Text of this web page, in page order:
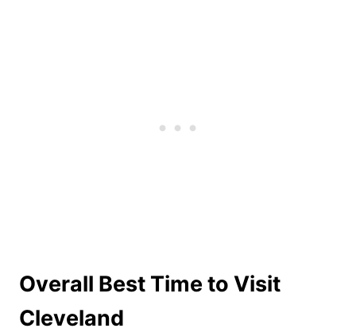
Overall Best Time to Visit
Cleveland